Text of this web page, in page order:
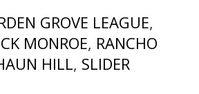
GROVE LEAGUE,
MONROE, RANCHO
HILL, SLIDER